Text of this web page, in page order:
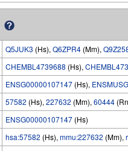
Q5JUK3 (Hs), Q6ZPR4 (Mm),
CHEMBL4739688 (Hs),
ENSG00000107147 (Hs),
57582 (Hs), 227632 (Mm), 60444
ENSG00000107147 (Hs)
hsa:57582 (Hs), mmu:227632 (Mm),